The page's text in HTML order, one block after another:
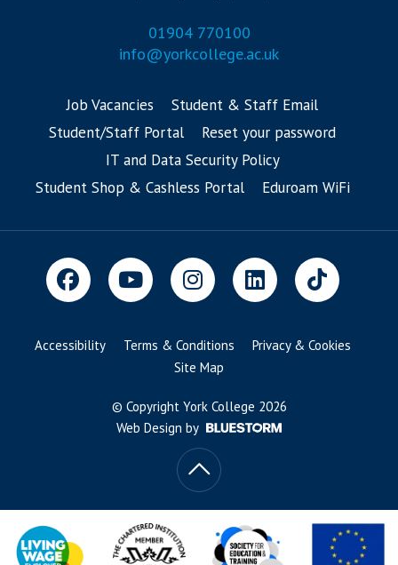
01904 770100
info@yorkcollege.ac.uk
Job Vacancies
Student & Staff Email
Student/Staff Portal
Reset your password
IT and Data Security Policy
Student Shop & Cashless Portal
Eduroam WiFi
Accessibility Terms & Conditions
Privacy & Cookies
Site Map
© Copyright York College 2026
Web Design by